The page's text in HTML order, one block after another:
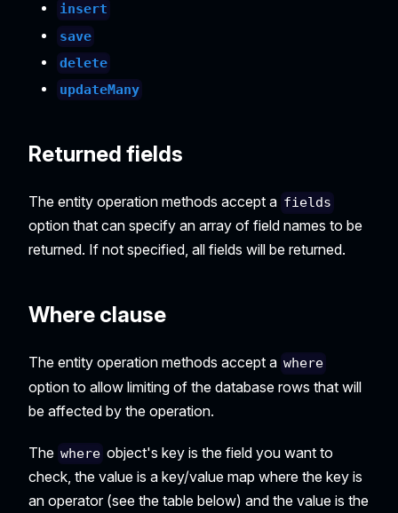
insert
save
delete
updateMany
Returned fields
The entity operation methods accept a fields
option that can specify an array of field names to be
returned. If not specified, all fields will be returned.
Where clause
The entity operation methods accept a where
option to allow limiting of the database rows that will
be affected by the operation.
The where object's key is the field you want to
check, the value is a key/value map where the key is
an operator (see the table below) and the value is the